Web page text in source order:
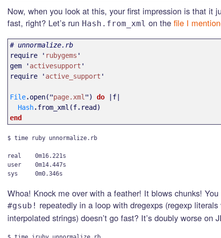
Now, when you look at this, your first impression is that it
fast, right? Let’s run Hash.from_xml on the file I
# unnormalize.rb
require
' rubygems '
gem
' activesupport '
require
' active_support '
File.open("page.xml") do f
Hash.from_xml(f. read )
end
$ time ruby unnormalize.rb
real    0m16.221s
user    0m14.447s
Whoa! Knock me over with a feather! It blows chunks!
#gsub! repeatedly in a loop with dregexps (regexp literals
interpolated strings) doesn’t go fast? It’s doubly worse on